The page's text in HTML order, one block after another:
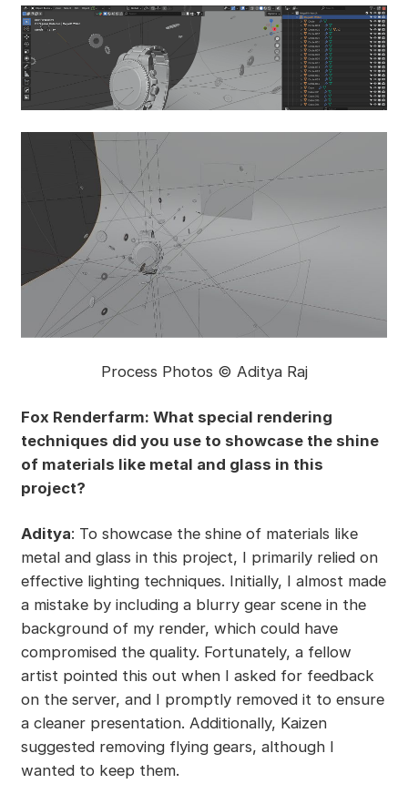
Process Photos © Aditya Raj
Fox Renderfarm: What special rendering
techniques did you use to showcase the shine
of materials like metal and glass in this
project?
Aditya: To showcase the shine of materials like
metal and glass in this project, I primarily relied on
effective lighting techniques. Initially, I almost made
a mistake by including a blurry gear scene in the
background of my render, which could have
compromised the quality. Fortunately, a fellow
artist pointed this out when I asked for feedback
on the server, and I promptly removed it to ensure
a cleaner presentation. Additionally, Kaizen
suggested removing flying gears, although I
wanted to keep them.